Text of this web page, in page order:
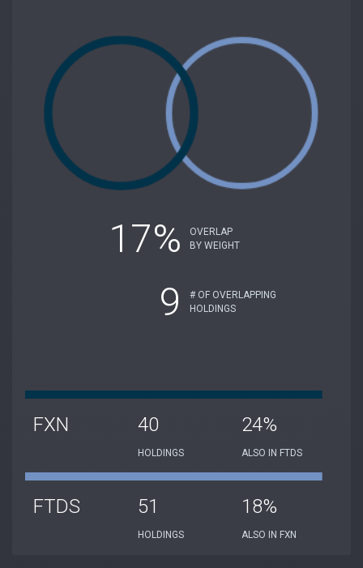
17%
OVERLAP
BY WEIGHT
9
# OF OVERLAPPING
HOLDINGS
FXN 40
HOLDINGS
24%
ALSO IN FTDS
FTDS 51
HOLDINGS
18%
ALSO IN FXN